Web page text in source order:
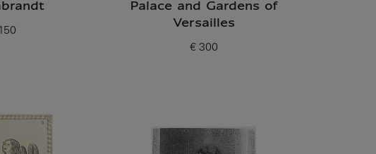
Palace and Gardens of
Versailles
Current price
€ 300